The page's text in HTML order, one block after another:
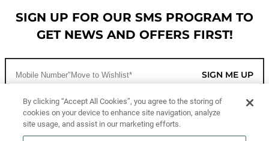
SIGN UP FOR OUR SMS PROGRAM TO
GET NEWS AND OFFERS FIRST!
SIGN ME UP
CUSTOMER SERVICE
By clicking “Accept All Cookies”, you agree to the storing of
cookies on your device to enhance site navigation, analyze
site usage, and assist in our marketing efforts.